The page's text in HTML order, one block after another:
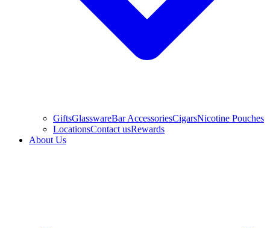
GiftsGlasswareBar AccessoriesCigarsNicotine Pouches
LocationsContact usRewards
About Us